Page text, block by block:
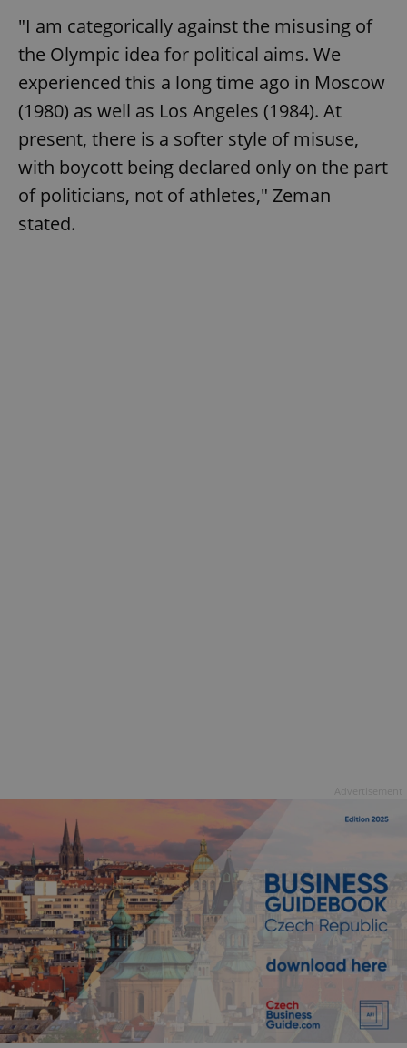
"I am categorically against the misusing of
the Olympic idea for political aims. We
experienced this a long time ago in Moscow
(1980) as well as Los Angeles (1984). At
present, there is a softer style of misuse,
with boycott being declared only on the part
of politicians, not of athletes," Zeman
stated.